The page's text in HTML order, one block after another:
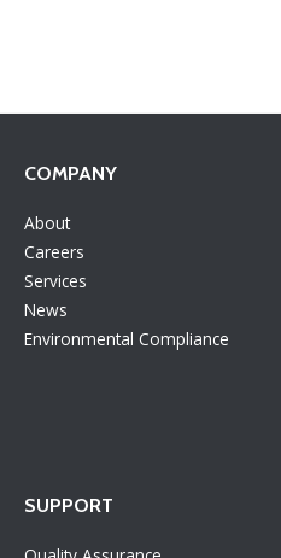
COMPANY
About
Careers
Services
News
Environmental Compliance
SUPPORT